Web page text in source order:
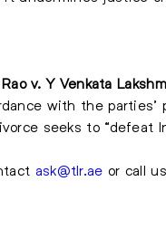
v. Y Venkata
with the
seeks to “defeat
ask@tlr.ae or call